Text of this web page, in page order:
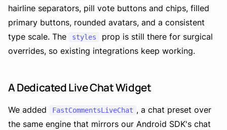
hairline separators, pill vote buttons and chips, filled
primary buttons, rounded avatars, and a consistent
type scale. The
styles
prop is still there for surgical
overrides, so existing integrations keep working.
A Dedicated Live Chat Widget
We added FastCommentsLiveChat , a chat preset over
the same engine that mirrors our Android SDK's chat